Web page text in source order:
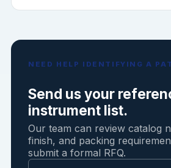
NEED HELP IDENTIFYING A
Send us your
instrument list.
Our team can review catalog
finish, and packing
submit a formal RFQ.